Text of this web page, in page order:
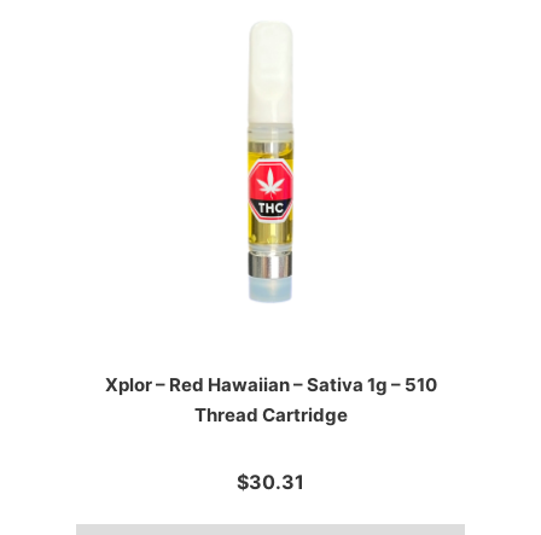
Xplor – Red Hawaiian – Sativa 1g – 510
Thread Cartridge
$30.31